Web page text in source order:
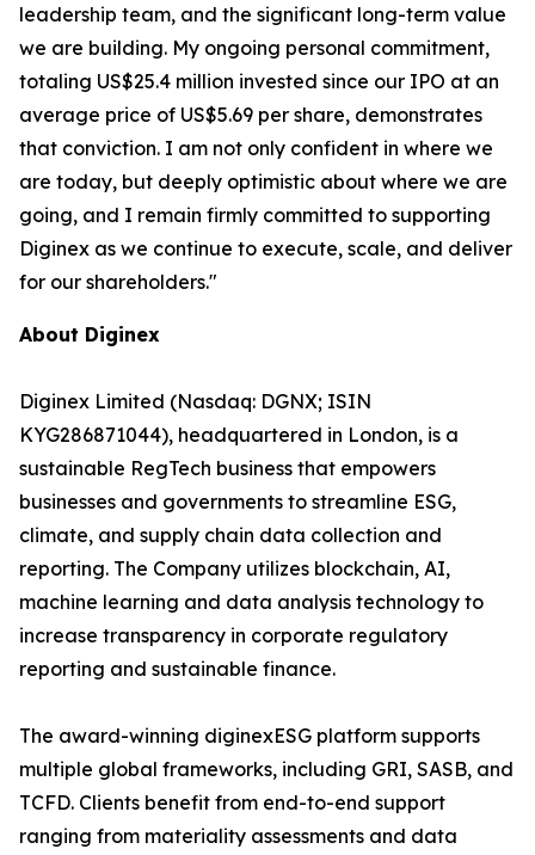
leadership team, and the significant long-term value
we are building. My ongoing personal commitment,
totaling US$25.4 million invested since our IPO at an
average price of US$5.69 per share, demonstrates
that conviction. I am not only confident in where we
are today, but deeply optimistic about where we are
going, and I remain firmly committed to supporting
Diginex as we continue to execute, scale, and deliver
for our shareholders."
About Diginex
Diginex Limited (Nasdaq: DGNX; ISIN
KYG286871044), headquartered in London, is a
sustainable RegTech business that empowers
businesses and governments to streamline ESG,
climate, and supply chain data collection and
reporting. The Company utilizes blockchain, AI,
machine learning and data analysis technology to
increase transparency in corporate regulatory
reporting and sustainable finance.
The award-winning diginexESG platform supports
multiple global frameworks, including GRI, SASB, and
TCFD. Clients benefit from end-to-end support
ranging from materiality assessments and data